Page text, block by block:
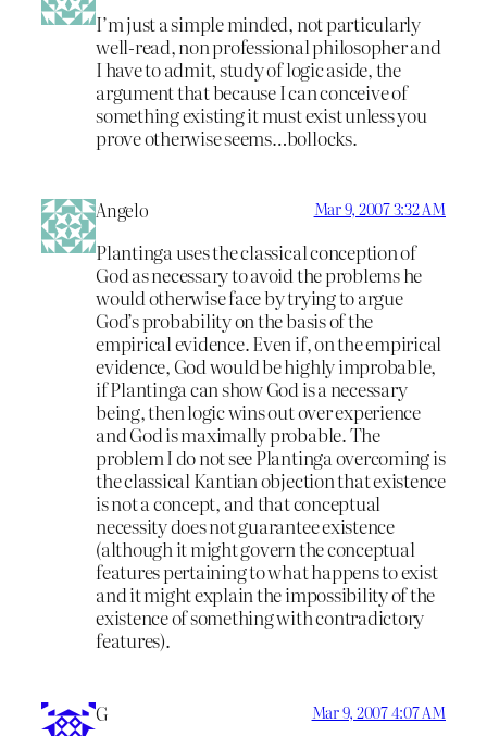
I’m just a simple minded, not particularly
well-read, non professional philosopher and
I have to admit, study of logic aside, the
argument that because I can conceive of
something existing it must exist unless you
prove otherwise seems…bollocks.
Angelo Mar 9, 2007 3:32 AM
Plantinga uses the classical conception of
God as necessary to avoid the problems he
would otherwise face by trying to argue
God’s probability on the basis of the
empirical evidence. Even if, on the empirical
evidence, God would be highly improbable,
if Plantinga can show God is a necessary
being, then logic wins out over experience
and God is maximally probable. The
problem I do not see Plantinga overcoming is
the classical Kantian objection that existence
is not a concept, and that conceptual
necessity does not guarantee existence
(although it might govern the conceptual
features pertaining to what happens to exist
and it might explain the impossibility of the
existence of something with contradictory
features).
G Mar 9, 2007 4:07 AM